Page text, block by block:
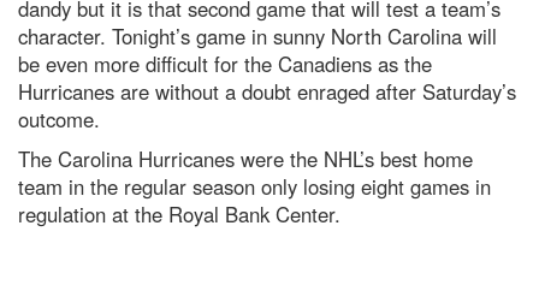
dandy but it is that second game that will test a team’s
character. Tonight’s game in sunny North Carolina will
be even more difficult for the Canadiens as the
Hurricanes are without a doubt enraged after Saturday’s
outcome.
The Carolina Hurricanes were the NHL’s best home
team in the regular season only losing eight games in
regulation at the Royal Bank Center.